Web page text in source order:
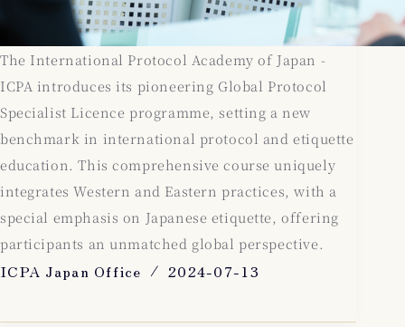
The International Protocol Academy of Japan -
ICPA introduces its pioneering Global Protocol
Specialist Licence programme, setting a new
benchmark in international protocol and etiquette
education. This comprehensive course uniquely
integrates Western and Eastern practices, with a
special emphasis on Japanese etiquette, offering
participants an unmatched global perspective.
ICPA Japan Office 2024-07-13